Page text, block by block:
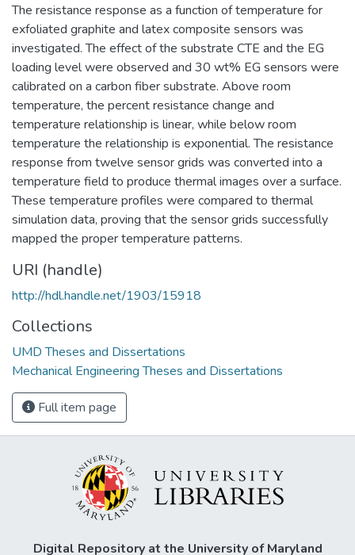
The resistance response as a function of temperature for
exfoliated graphite and latex composite sensors was
investigated. The effect of the substrate CTE and the EG
loading level were observed and 30 wt% EG sensors were
calibrated on a carbon fiber substrate. Above room
temperature, the percent resistance change and
temperature relationship is linear, while below room
temperature the relationship is exponential. The resistance
response from twelve sensor grids was converted into a
temperature field to produce thermal images over a surface.
These temperature profiles were compared to thermal
simulation data, proving that the sensor grids successfully
mapped the proper temperature patterns.
URI (handle)
http://hdl.handle.net/1903/15918
Collections
UMD Theses and Dissertations
Mechanical Engineering Theses and Dissertations
Full item page
Digital Repository at the University of Maryland